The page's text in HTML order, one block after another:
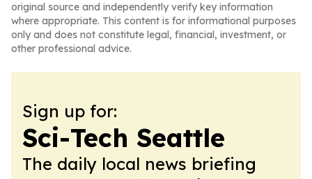
original source and independently verify key information
where appropriate. This content is for informational purposes
only and does not constitute legal, financial, investment, or
other professional advice.
Sign up for:
Sci-Tech Seattle
The daily local news briefing